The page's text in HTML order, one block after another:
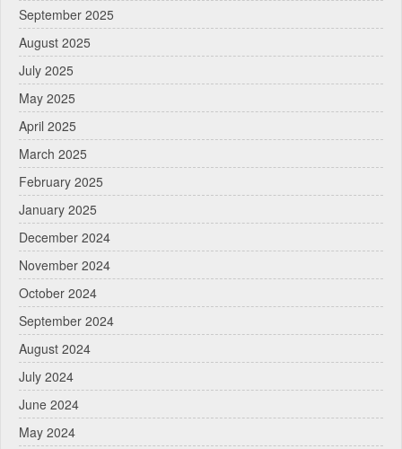
September 2025
August 2025
July 2025
May 2025
April 2025
March 2025
February 2025
January 2025
December 2024
November 2024
October 2024
September 2024
August 2024
July 2024
June 2024
May 2024